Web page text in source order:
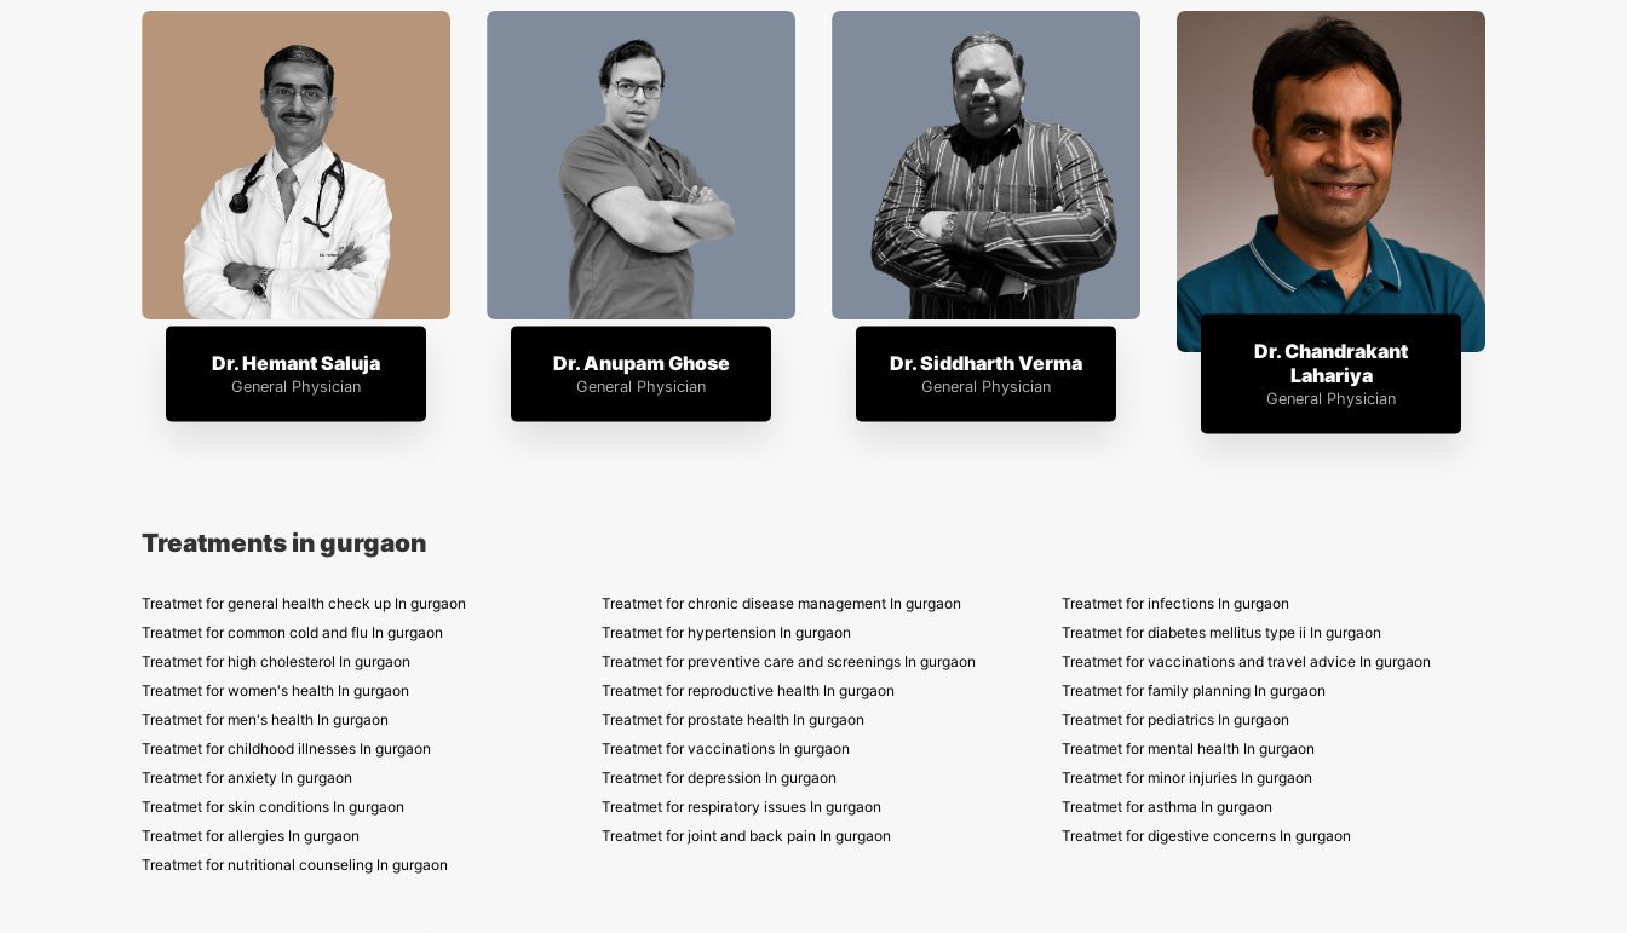
Dr. Hemant Saluja
General Physician
Dr. Anupam Ghose
General Physician
Dr. Siddharth Verma
General Physician
Dr. Chandrakant
Lahariya
General Physician
Treatments in gurgaon
Treatmet for general health check up In gurgaon Treatmet for chronic disease management In gurgaon
Treatmet for infections In gurgaon
Treatmet for common cold and flu In gurgaon
Treatmet for hypertension In gurgaon
Treatmet for diabetes mellitus type ii In gurgaon
Treatmet for high cholesterol In gurgaon
Treatmet for preventive care and screenings In gurgaon
Treatmet for vaccinations and travel advice In gurgaon
Treatmet for women's health In gurgaon
Treatmet for reproductive health In gurgaon
Treatmet for family planning In gurgaon
Treatmet for men's health In gurgaon
Treatmet for prostate health In gurgaon
Treatmet for pediatrics In gurgaon
Treatmet for childhood illnesses In gurgaon
Treatmet for vaccinations In gurgaon
Treatmet for mental health In gurgaon
Treatmet for anxiety In gurgaon
Treatmet for depression In gurgaon
Treatmet for minor injuries In gurgaon
Treatmet for skin conditions In gurgaon
Treatmet for respiratory issues In gurgaon
Treatmet for asthma In gurgaon
Treatmet for allergies In gurgaon
Treatmet for joint and back pain In gurgaon
Treatmet for digestive concerns In gurgaon
Treatmet for nutritional counseling In gurgaon